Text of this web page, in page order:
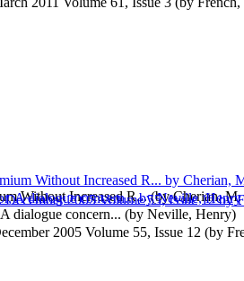
Without Increased R...(byCherian, M.
dialogue concern... (by Neville, Henry)
2005 Volume 55, Issue 12 (by